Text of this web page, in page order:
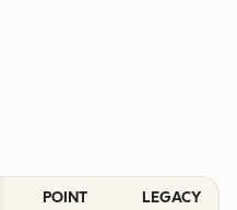
POINT
LEGACY